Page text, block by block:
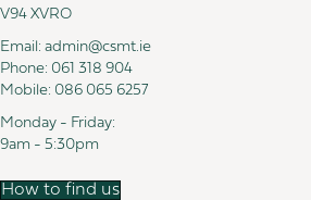
V94 XVRO
Email: admin@csmt.ie
Phone: 061 318 904
Mobile: 086 065 6257
Monday - Friday:
9am - 5:30pm
How to find us